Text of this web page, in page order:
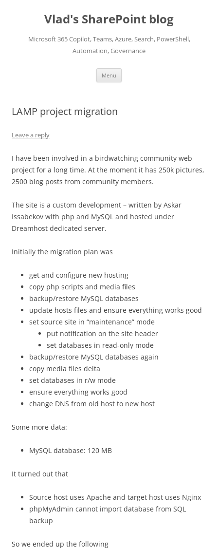
Vlad's SharePoint blog
Microsoft 365 Copilot, Teams, Azure, Search, PowerShell,
Automation, Governance
Menu
LAMP project migration
Leave a reply
I have been involved in a birdwatching community web
project for a long time. At the moment it has 250k pictures,
2500 blog posts from community members.
The site is a custom development – written by Askar
Issabekov with php and MySQL and hosted under
Dreamhost dedicated server.
Initially the migration plan was
get and configure new hosting
copy php scripts and media files
backup/restore MySQL databases
update hosts files and ensure everything works good
set source site in “maintenance” mode
put notification on the site header
set databases in read-only mode
backup/restore MySQL databases again
copy media files delta
set databases in r/w mode
ensure everything works good
change DNS from old host to new host
Some more data:
MySQL database: 120 MB
It turned out that
Source host uses Apache and target host uses Nginx
phpMyAdmin cannot import database from SQL
backup
So we ended up the following